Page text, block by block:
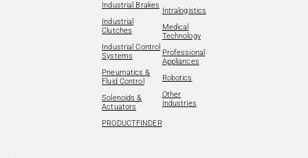
Industrial Brakes
Industrial
Clutches
Industrial Control
Systems
Pneumatics &
Fluid Control
Solenoids &
Actuators
PRODUCTFINDER
Intralogistics
Medical
Technology
Professional
Appliances
Robotics
Other
Industries